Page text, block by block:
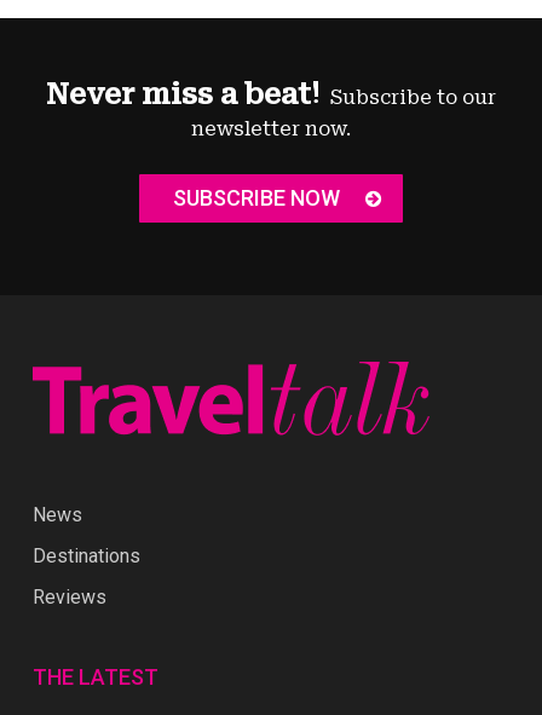
Never miss a beat! Subscribe to our
newsletter now.
SUBSCRIBE NOW
News
Destinations
Reviews
THE LATEST